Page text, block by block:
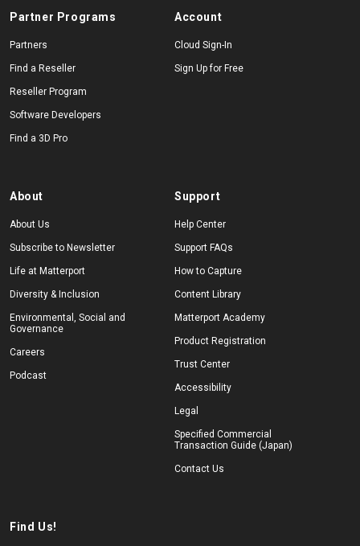
Partner Programs
Partners
Find a Reseller
Reseller Program
Software Developers
Find a 3D Pro
Account
Cloud Sign-In
Sign Up for Free
About
About Us
Subscribe to Newsletter
Life at Matterport
Diversity & Inclusion
Environmental, Social and
Governance
Careers
Podcast
Support
Help Center
Support FAQs
How to Capture
Content Library
Matterport Academy
Product Registration
Trust Center
Accessibility
Legal
Specified Commercial
Transaction Guide (Japan)
Contact Us
Find Us!